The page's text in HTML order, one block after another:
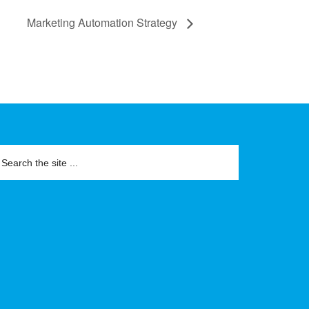
Marketing Automation Strategy